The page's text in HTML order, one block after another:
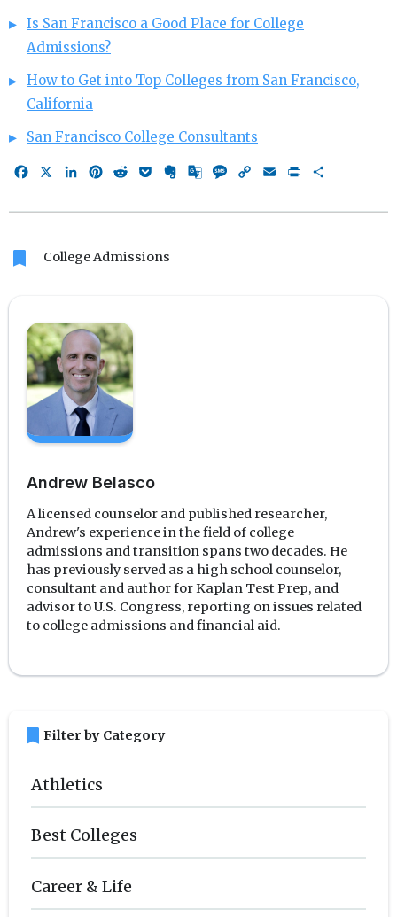
Is San Francisco a Good Place for College
Admissions?
How to Get into Top Colleges from San Francisco,
California
San Francisco College Consultants
FacebookLinkedIn
Pinterest
RedditPocketEvernote
GoogleMessage
Copy EmailPrint
bookmark College Admissions
Andrew Belasco
A licensed counselor and published researcher,
Andrew's experience in the field of college
admissions and transition spans two decades. He
has previously served as a high school counselor,
consultant and author for Kaplan Test Prep, and
advisor to U.S. Congress, reporting on issues related
to college admissions and financial aid.
bookmark Filter by Category
Athletics
Best Colleges
Career & Life